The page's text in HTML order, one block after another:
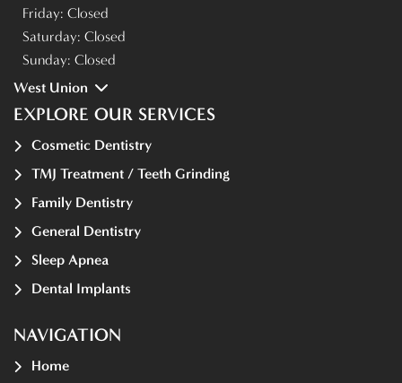
Friday: Closed
Saturday: Closed
Sunday: Closed
West Union
EXPLORE OUR SERVICES
Cosmetic Dentistry
TMJ Treatment / Teeth Grinding
Family Dentistry
General Dentistry
Sleep Apnea
Dental Implants
NAVIGATION
Home